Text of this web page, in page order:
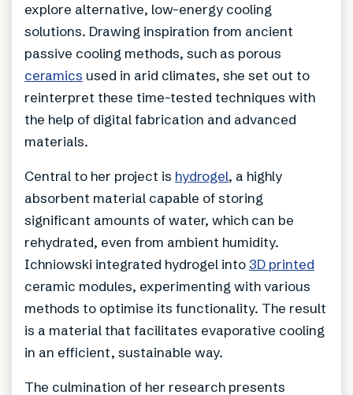
explore alternative, low-energy cooling
solutions. Drawing inspiration from ancient
passive cooling methods, such as porous
ceramics used in arid climates, she set out to
reinterpret these time-tested techniques with
the help of digital fabrication and advanced
materials.
Central to her project is hydrogel, a highly
absorbent material capable of storing
significant amounts of water, which can be
rehydrated, even from ambient humidity.
Ichniowski integrated hydrogel into 3D printed
ceramic modules, experimenting with various
methods to optimise its functionality. The result
is a material that facilitates evaporative cooling
in an efficient, sustainable way.
The culmination of her research presents